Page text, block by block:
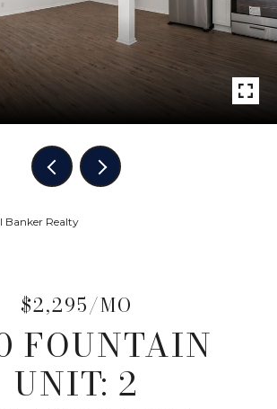
Banker Realty
$2,295/MO
FOUNTAIN
UNIT: 2